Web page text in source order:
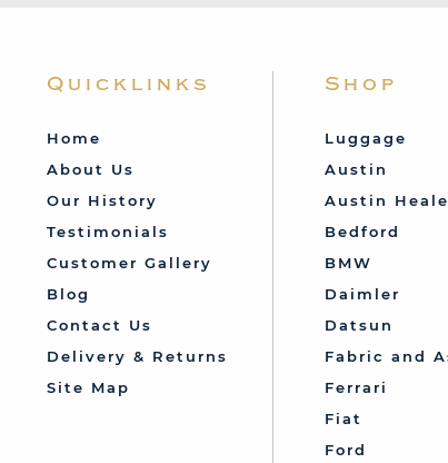
Quicklinks
Home
About Us
Our History
Testimonials
Customer Gallery
Blog
Contact Us
Delivery & Returns
Site Map
Shop
Luggage
Austin
Austin
Bedford
BMW
Daimler
Datsun
Fabric and
Ferrari
Fiat
Ford